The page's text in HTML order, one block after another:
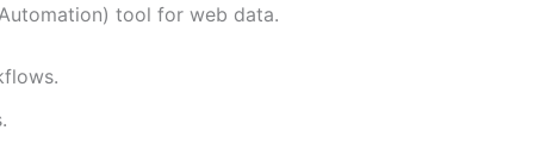
tool for web data.